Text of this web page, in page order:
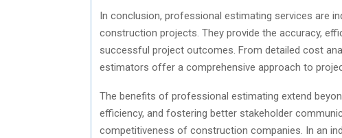
In conclusion, professional estimating services are
construction projects. They provide the accuracy,
successful project outcomes. From detailed cost
estimators offer a comprehensive approach to
The benefits of professional estimating extend
efficiency, and fostering better stakeholder
competitiveness of construction companies. In an